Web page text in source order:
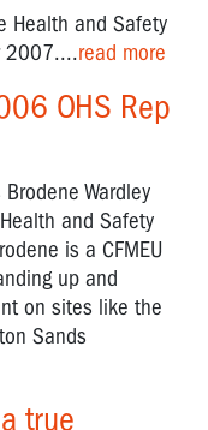
Health and Safety
2007....read more
OHS Rep
Wardley
and Safety
is a CFMEU
up and
on sites like the
Sands
true